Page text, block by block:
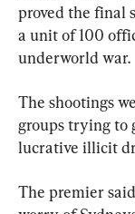
proved the final
a unit of 100
underworld war.
The shootings
groups trying to
lucrative illicit
The premier